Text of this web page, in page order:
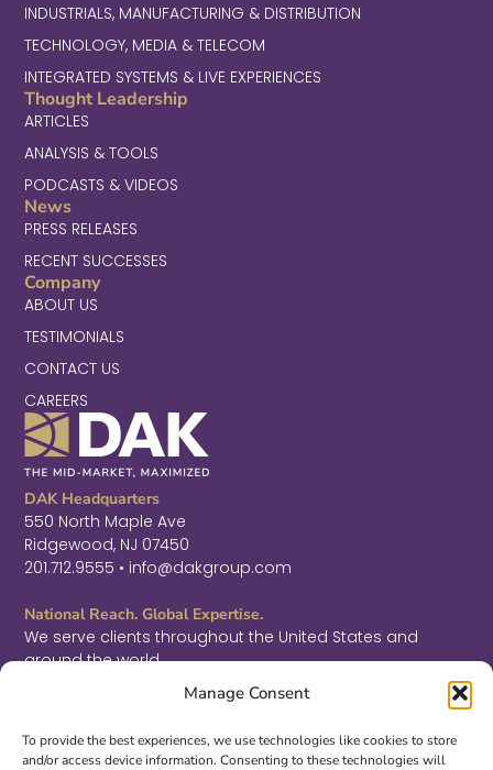
Manage Consent
To provide the best experiences, we use technologies like cookies to store
and/or access device information. Consenting to these technologies will
INDUSTRIALS, MANUFACTURING & DISTRIBUTION
TECHNOLOGY, MEDIA & TELECOM
INTEGRATED SYSTEMS & LIVE EXPERIENCES
Thought Leadership
ARTICLES
ANALYSIS & TOOLS
PODCASTS & VIDEOS
News
PRESS RELEASES
RECENT SUCCESSES
Company
ABOUT US
TESTIMONIALS
CONTACT US
CAREERS
DAK Headquarters
550 North Maple Ave
Ridgewood, NJ 07450
201.712.9555 • info@dakgroup.com
National Reach. Global Expertise.
We serve clients throughout the United States and
around the world.
e
b
k
e
t
t
SIGN UP